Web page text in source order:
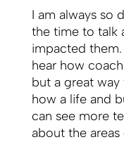
I am always so
the time to talk
impacted
hear how
but a great
how a life and
can see more
about the